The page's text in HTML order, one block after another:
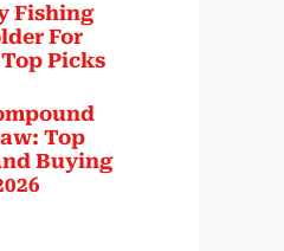
Fishing
For
Picks
Top
Buying